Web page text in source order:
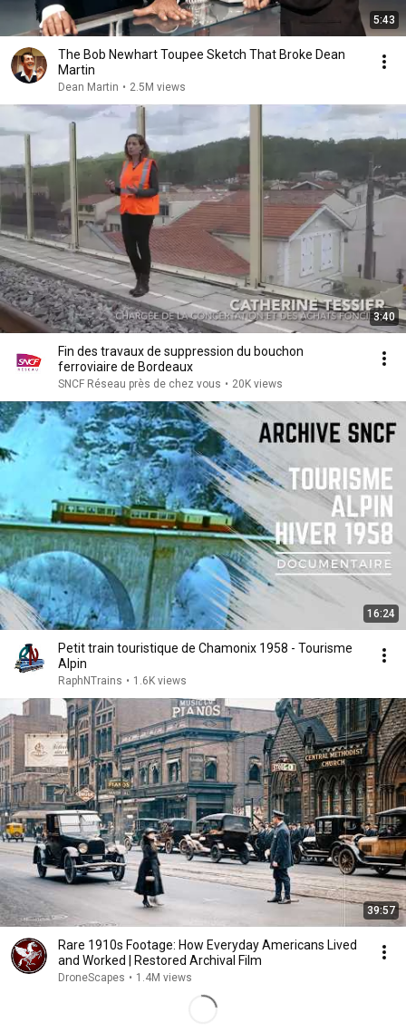
5:43
The Bob Newhart Toupee Sketch That Broke Dean
Martin
Dean Martin • 2.5M views
3:40
Fin des travaux de suppression du bouchon
ferroviaire de Bordeaux
SNCF Réseau près de chez vous • 20K views
16:24
Petit train touristique de Chamonix 1958 - Tourisme
Alpin
RaphNTrains • 1.6K views
39:57
Rare 1910s Footage: How Everyday Americans Lived
and Worked | Restored Archival Film
DroneScapes • 1.4M views